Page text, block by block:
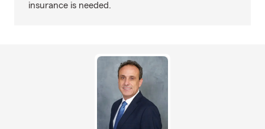
insurance is needed.